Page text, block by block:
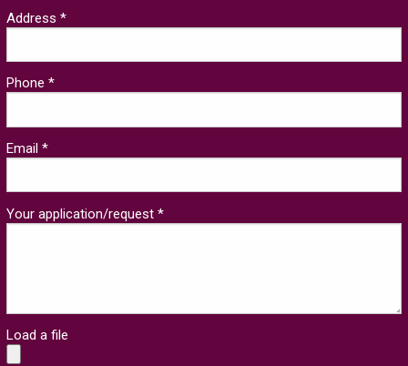
Address *
Phone *
Email *
Your application/request *
Load a file